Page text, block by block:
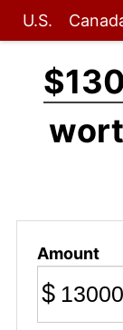
U.S.
Amount
$